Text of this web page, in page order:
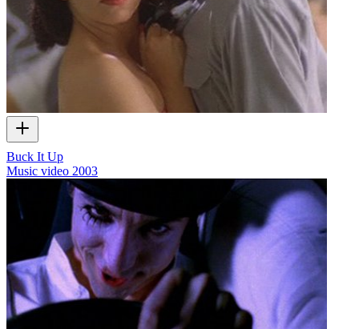
Buck It Up
Music video 2003